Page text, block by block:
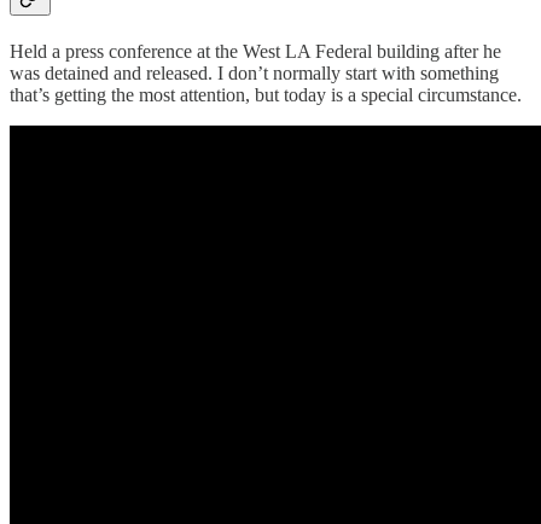
Held a press conference at the West LA Federal building after he
was detained and released. I don’t normally start with something
that’s getting the most attention, but today is a special circumstance.